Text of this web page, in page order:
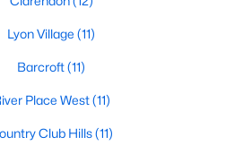
Lyon Village (11)
Barcroft(11)
Place West(11)
Club Hills(11)